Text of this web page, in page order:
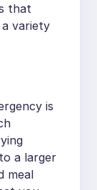
that
variety
is
a larger
meal